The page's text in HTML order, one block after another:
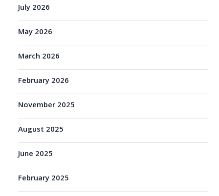
July 2026
May 2026
March 2026
February 2026
November 2025
August 2025
June 2025
February 2025